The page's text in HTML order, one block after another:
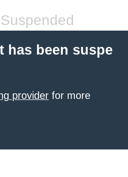
has been suspe
provider for more